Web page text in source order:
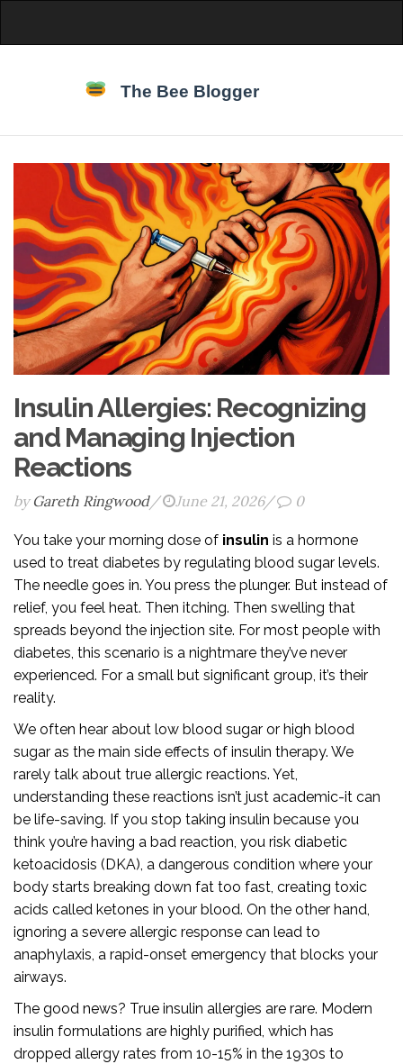
Insulin Allergies: Recognizing
and Managing Injection
Reactions
by Gareth Ringwood/ June 21, 2026/ 0
You take your morning dose of insulin is a hormone
used to treat diabetes by regulating blood sugar levels.
The needle goes in. You press the plunger. But instead of
relief, you feel heat. Then itching. Then swelling that
spreads beyond the injection site. For most people with
diabetes, this scenario is a nightmare they’ve never
experienced. For a small but significant group, it’s their
reality.
We often hear about low blood sugar or high blood
sugar as the main side effects of insulin therapy. We
rarely talk about true allergic reactions. Yet,
understanding these reactions isn’t just academic-it can
be life-saving. If you stop taking insulin because you
think you’re having a bad reaction, you risk diabetic
ketoacidosis (DKA), a dangerous condition where your
body starts breaking down fat too fast, creating toxic
acids called ketones in your blood. On the other hand,
ignoring a severe allergic response can lead to
anaphylaxis, a rapid-onset emergency that blocks your
airways.
The good news? True insulin allergies are rare. Modern
insulin formulations are highly purified, which has
dropped allergy rates from 10-15% in the 1930s to